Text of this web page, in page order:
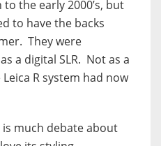
the early 2000’s, but
to have the backs
They were
a digital SLR. Not as a
R system had now
is much debate about